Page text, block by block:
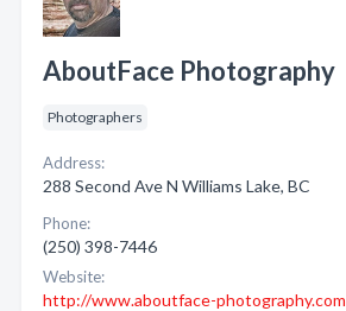
AboutFace Photography
Photographers
Address:
288 Second Ave N Williams Lake, BC
Phone:
(250) 398-7446
Website:
http://www.aboutface-photography.com